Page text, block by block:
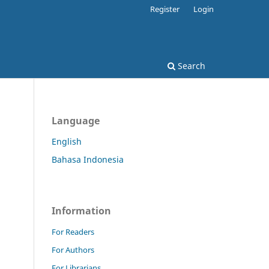
Search
Register Login
Language
English
Bahasa Indonesia
Information
For Readers
For Authors